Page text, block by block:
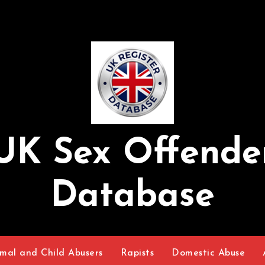
Sex
Database
and Child Abusers Rapists Domestic Abuse